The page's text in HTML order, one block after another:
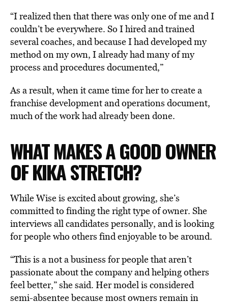
“I realized then that there was only one of me and I
couldn’t be everywhere. So I hired and trained
several coaches, and because I had developed my
method on my own, I already had many of my
process and procedures documented,”
As a result, when it came time for her to create a
franchise development and operations document,
much of the work had already been done.
WHAT MAKES A GOOD OWNER
OF KIKA STRETCH?
While Wise is excited about growing, she’s
committed to finding the right type of owner. She
interviews all candidates personally, and is looking
for people who others find enjoyable to be around.
“This is a not a business for people that aren’t
passionate about the company and helping others
feel better,” she said. Her model is considered
semi-absentee because most owners remain in